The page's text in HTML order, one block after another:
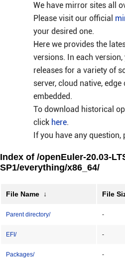
We have mirror sites all
Please visit our official
your desired one.
Here we provides the
versions. In each version,
releases for a variety of
server, cloud native,
embedded.
To download historical
click here.
If you have any question,
Index of /openEuler-20.03-
SP1/everything/x86_64/
File Name ↓ File
Parent directory/ -
EFI/ -
Packages/ -